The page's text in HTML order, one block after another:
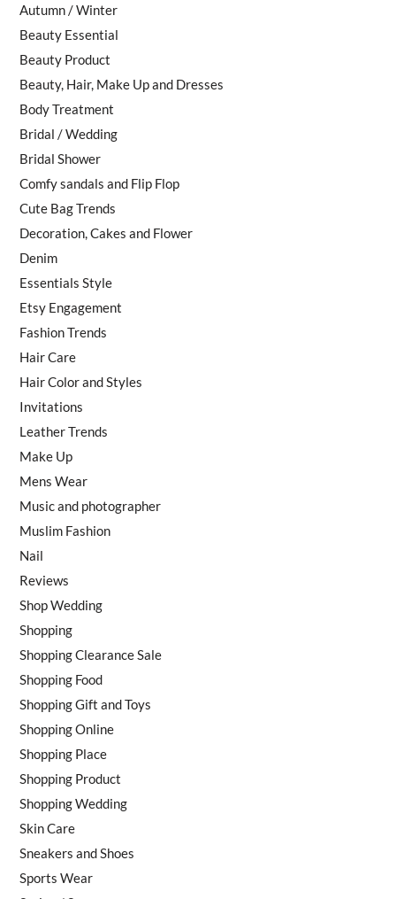
Autumn / Winter
Beauty Essential
Beauty Product
Beauty, Hair, Make Up and Dresses
Body Treatment
Bridal / Wedding
Bridal Shower
Comfy sandals and Flip Flop
Cute Bag Trends
Decoration, Cakes and Flower
Denim
Essentials Style
Etsy Engagement
Fashion Trends
Hair Care
Hair Color and Styles
Invitations
Leather Trends
Make Up
Mens Wear
Music and photographer
Muslim Fashion
Nail
Reviews
Shop Wedding
Shopping
Shopping Clearance Sale
Shopping Food
Shopping Gift and Toys
Shopping Online
Shopping Place
Shopping Product
Shopping Wedding
Skin Care
Sneakers and Shoes
Sports Wear